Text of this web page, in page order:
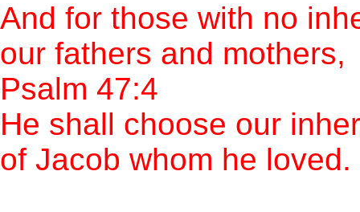
And for those with no
our fathers and mothers,
Psalm 47:4
He shall choose our
of Jacob whom he loved.